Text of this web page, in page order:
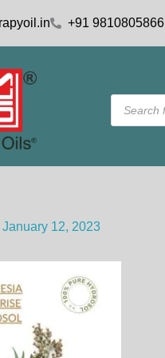
+91 9810805866
Products
search
January 12, 2023